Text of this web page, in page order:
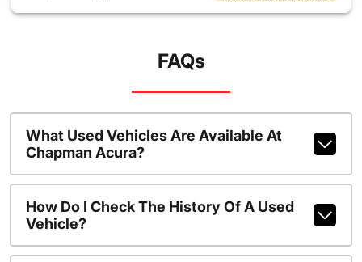
FAQs
What Used Vehicles Are Available At
Chapman Acura?
How Do I Check The History Of A Used
Vehicle?